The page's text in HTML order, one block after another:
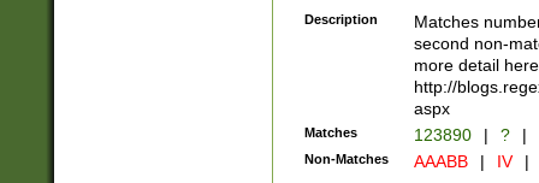
Description
Matches
second non-
more detail here
http://
aspx
Matches 123890 | ? |
Non-Matches AAABB | IV |